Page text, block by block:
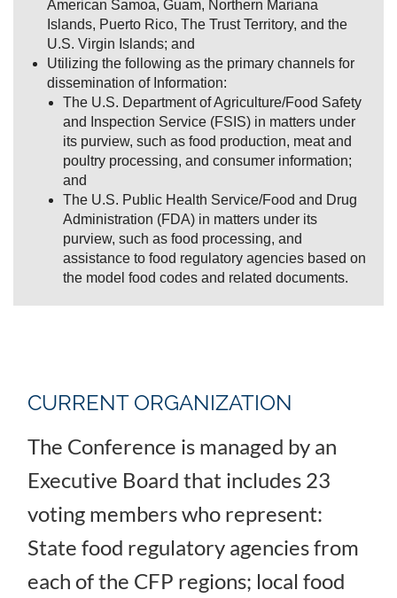
American Samoa, Guam, Northern Mariana
Islands, Puerto Rico, The Trust Territory, and the
U.S. Virgin Islands; and
Utilizing the following as the primary channels for
dissemination of Information:
The U.S. Department of Agriculture/Food Safety
and Inspection Service (FSIS) in matters under
its purview, such as food production, meat and
poultry processing, and consumer information;
and
The U.S. Public Health Service/Food and Drug
Administration (FDA) in matters under its
purview, such as food processing, and
assistance to food regulatory agencies based on
the model food codes and related documents.
CURRENT ORGANIZATION
The Conference is managed by an
Executive Board that includes 23
voting members who represent:
State food regulatory agencies from
each of the CFP regions; local food